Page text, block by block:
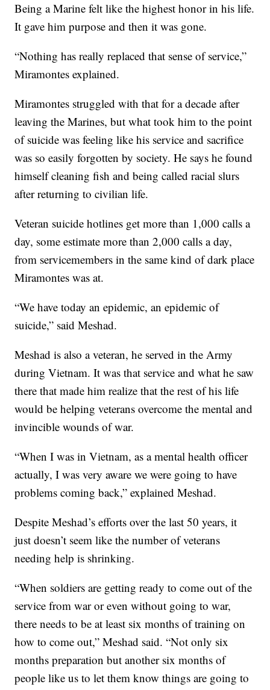
Being a Marine felt like the highest honor in his life.
It gave him purpose and then it was gone.
“Nothing has really replaced that sense of service,”
Miramontes explained.
Miramontes struggled with that for a decade after
leaving the Marines, but what took him to the point
of suicide was feeling like his service and sacrifice
was so easily forgotten by society. He says he found
himself cleaning fish and being called racial slurs
after returning to civilian life.
Veteran suicide hotlines get more than 1,000 calls a
day, some estimate more than 2,000 calls a day,
from servicemembers in the same kind of dark place
Miramontes was at.
“We have today an epidemic, an epidemic of
suicide,” said Meshad.
Meshad is also a veteran, he served in the Army
during Vietnam. It was that service and what he saw
there that made him realize that the rest of his life
would be helping veterans overcome the mental and
invincible wounds of war.
“When I was in Vietnam, as a mental health officer
actually, I was very aware we were going to have
problems coming back,” explained Meshad.
Despite Meshad’s efforts over the last 50 years, it
just doesn’t seem like the number of veterans
needing help is shrinking.
“When soldiers are getting ready to come out of the
service from war or even without going to war,
there needs to be at least six months of training on
how to come out,” Meshad said. “Not only six
months preparation but another six months of
people like us to let them know things are going to